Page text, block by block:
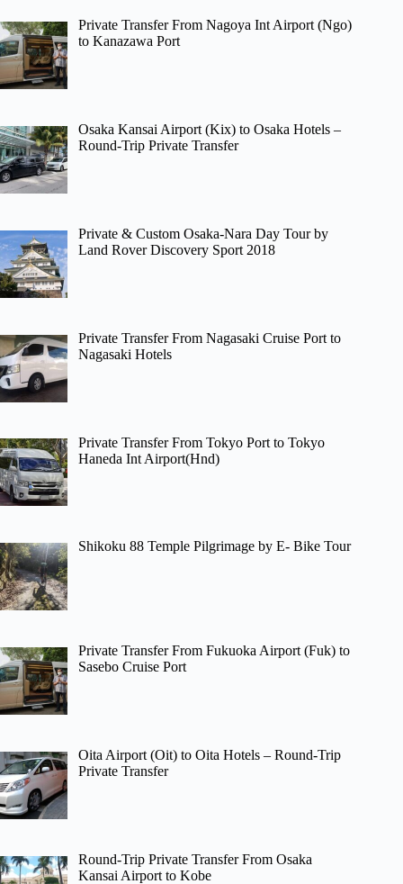
Private Transfer From Nagoya Int Airport (Ngo)
to Kanazawa Port
Osaka Kansai Airport (Kix) to Osaka Hotels –
Round-Trip Private Transfer
Private & Custom Osaka-Nara Day Tour by
Land Rover Discovery Sport 2018
Private Transfer From Nagasaki Cruise Port to
Nagasaki Hotels
Private Transfer From Tokyo Port to Tokyo
Haneda Int Airport(Hnd)
Shikoku 88 Temple Pilgrimage by E- Bike Tour
Private Transfer From Fukuoka Airport (Fuk) to
Sasebo Cruise Port
Oita Airport (Oit) to Oita Hotels – Round-Trip
Private Transfer
Round-Trip Private Transfer From Osaka
Kansai Airport to Kobe